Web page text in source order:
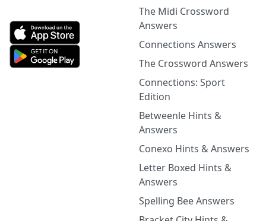
The Midi Crossword
Answers
Connections Answers
The Crossword Answers
Connections: Sport
Edition
Betweenle Hints &
Answers
Conexo Hints & Answers
Letter Boxed Hints &
Answers
Spelling Bee Answers